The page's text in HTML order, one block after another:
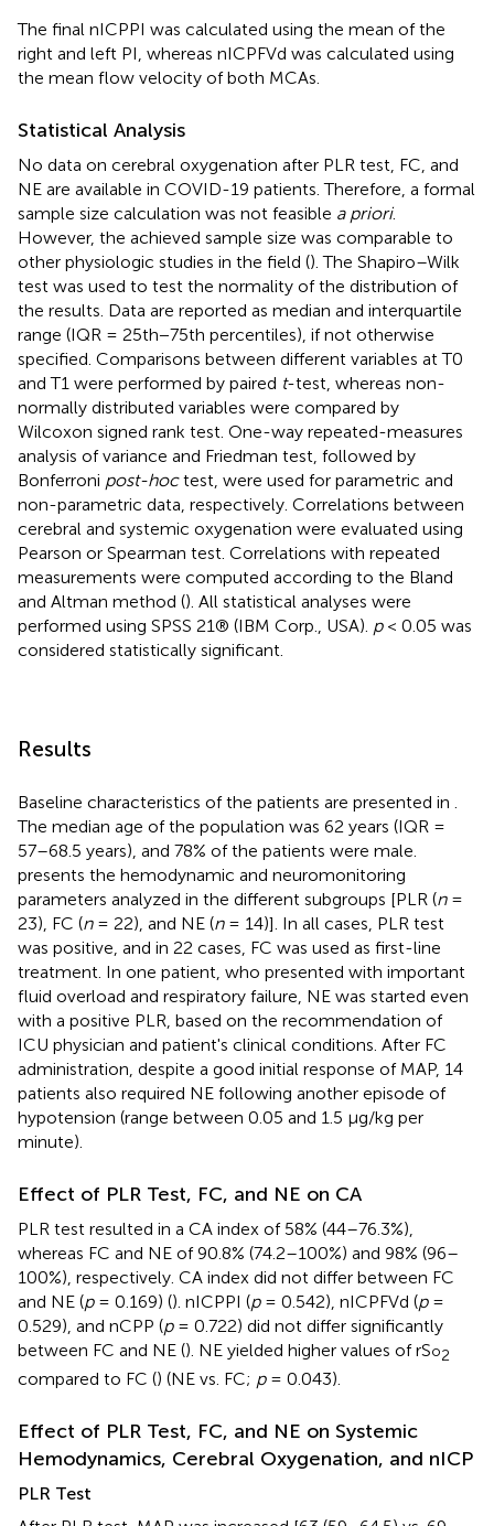
The final nICPPI was calculated using the mean of the
right and left PI, whereas nICPFVd was calculated using
the mean flow velocity of both MCAs.
Statistical Analysis
No data on cerebral oxygenation after PLR test, FC, and
NE are available in COVID-19 patients. Therefore, a formal
sample size calculation was not feasible a priori.
However, the achieved sample size was comparable to
other physiologic studies in the field (). The Shapiro–Wilk
test was used to test the normality of the distribution of
the results. Data are reported as median and interquartile
range (IQR = 25th−75th percentiles), if not otherwise
specified. Comparisons between different variables at T0
and T1 were performed by paired t-test, whereas non-
normally distributed variables were compared by
Wilcoxon signed rank test. One-way repeated-measures
analysis of variance and Friedman test, followed by
Bonferroni post-hoctest, were used for parametric and
non-parametric data, respectively. Correlations between
cerebral and systemic oxygenation were evaluated using
Pearson or Spearman test. Correlations with repeated
measurements were computed according to the Bland
and Altman method (). All statistical analyses were
performed using SPSS 21® (IBM Corp., USA). p< 0.05 was
considered statistically significant.
Results
Baseline characteristics of the patients are presented in .
The median age of the population was 62 years (IQR =
57–68.5 years), and 78% of the patients were male.
presents the hemodynamic and neuromonitoring
parameters analyzed in the different subgroups [PLR (n=
23), FC (n= 22), and NE (n= 14)]. In all cases, PLR test
was positive, and in 22 cases, FC was used as first-line
treatment. In one patient, who presented with important
fluid overload and respiratory failure, NE was started even
with a positive PLR, based on the recommendation of
ICU physician and patient's clinical conditions. After FC
administration, despite a good initial response of MAP, 14
patients also required NE following another episode of
hypotension (range between 0.05 and 1.5 μg/kg per
minute).
Effect of PLR Test, FC, and NE on CA
PLR test resulted in a CA index of 58% (44–76.3%),
whereas FC and NE of 90.8% (74.2–100%) and 98% (96–
100%), respectively. CA index did not differ between FC
and NE (p= 0.169) (). nICPPI (p= 0.542), nICPFVd (p=
0.529), and nCPP (p= 0.722) did not differ significantly
between FC and NE (). NE yielded higher values of rSo2
compared to FC () (NE vs. FC; p= 0.043).
Effect of PLR Test, FC, and NE on Systemic
Hemodynamics, Cerebral Oxygenation, and nICP
PLR Test